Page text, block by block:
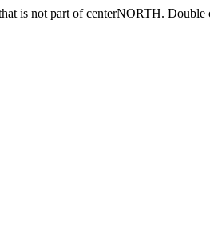
is not part of centerNORTH. Double